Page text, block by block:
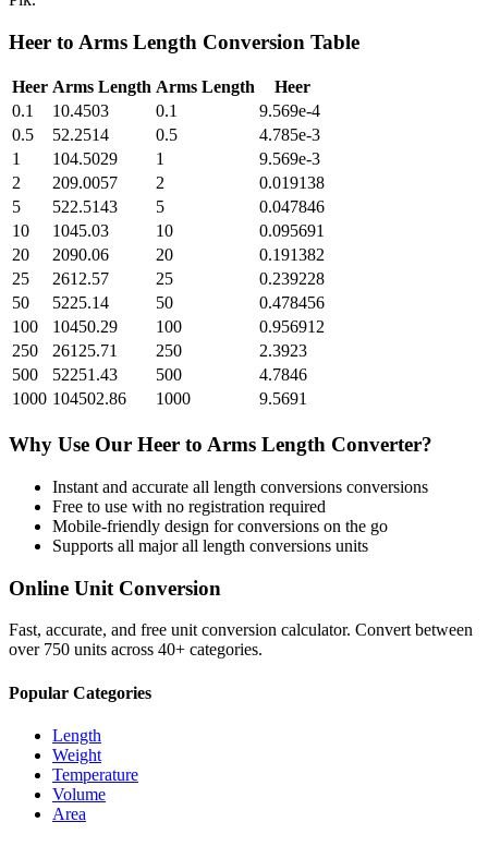
Heer to Arms Length Conversion Table
Heer Arms Length Arms Length
Heer
0.1
10.4503 0.1
9.569e-4
0.5
52.2514 0.5
4.785e-3
1
104.5029 1
9.569e-3
2
209.0057 2
0.019138
5
522.5143 5
0.047846
10
1045.03 10
0.095691
20
2090.06 20
0.191382
25
2612.57 25
0.239228
50
5225.14 50
0.478456
100
10450.29 100
0.956912
250
26125.71 250
2.3923
500
52251.43 500
4.7846
1000 104502.86 1000 9.5691
Why Use Our Heer to Arms Length Converter?
Instant and accurate all length conversions conversions
Free to use with no registration required
Mobile-friendly design for conversions on the go
Supports all majorall length conversions units
Online Unit Conversion
Fast, accurate, and free unit conversion calculator. Convert between
over 750 units across 40+ categories.
Popular Categories
Length
Weight
Temperature
Volume
Area